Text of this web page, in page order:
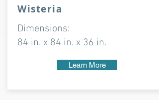
Wisteria
Dimensions:
84 in. x 84 in. x 36 in.
Learn More